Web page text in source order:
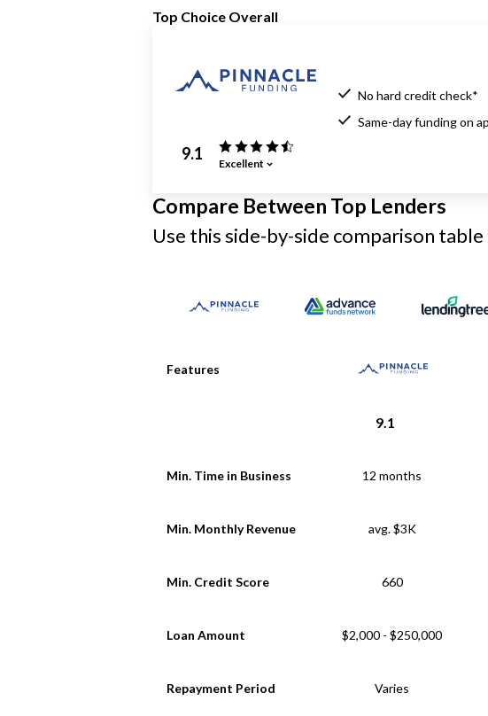
Top Choice Overall
9.1 Excellent
No hard credit check*
Same-day funding on
Compare Between Top Lenders
Use this side-by-side comparison
Features
9.1
Min. Time in Business 12 months
Min. Monthly Revenue avg. $3K
Min. Credit Score 660
Loan Amount $2,000 - $250,000
Repayment Period Varies